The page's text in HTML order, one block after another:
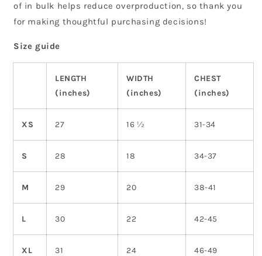
of in bulk helps reduce overproduction, so thank you
for making thoughtful purchasing decisions!
Size guide
LENGTH
(inches)
WIDTH
(inches)
CHEST
(inches)
XS 27 16 ½ 31-34
S 28 18 34-37
M 29 20 38-41
L 30 22 42-45
XL 31 24 46-49